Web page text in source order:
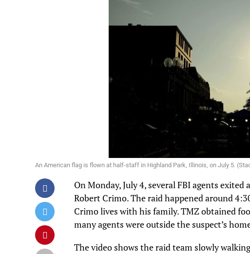
An American flag is flown at half-staff in Highland Park, Illinois, on July 5.
On Monday, July 4, several FBI agents
Robert Crimo. The raid happened around
Crimo lives with his family.TMZobtained
many agents were outside the suspect’s
The video shows the raid team slowly